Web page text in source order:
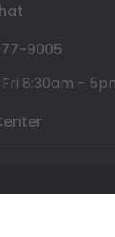
9005
8:30am -